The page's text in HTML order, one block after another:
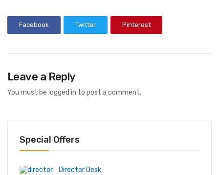
Facebook Twitter Pinterest
Leave a Reply
You must be logged in to post a comment.
Special Offers
Director Desk